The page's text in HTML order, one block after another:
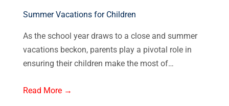
Summer Vacations for Children
As the school year draws to a close and summer
vacations beckon, parents play a pivotal role in
ensuring their children make the most of…
Read More →